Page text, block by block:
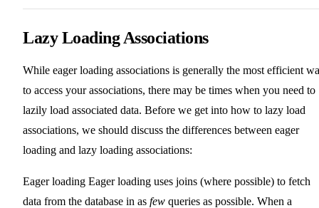
Lazy Loading Associations
While eager loading associations is generally the most efficient
to access your associations, there may be times when you need to
lazily load associated data. Before we get into how to lazy load
associations, we should discuss the differences between eager
loading and lazy loading associations:
Eager loading Eager loading uses joins (where possible) to fetch
data from the database in as few queries as possible. When a